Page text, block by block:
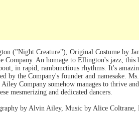
("Night Creature"), Original Costume by
Company. An homage to Ellington's jazz,
in rapid, rambunctious rhythms. It's
the Company's founder and namesake.
Company somehow manages to thrive
mesmerizing and dedicated dancers.
by Alvin Ailey, Music by Alice